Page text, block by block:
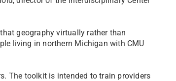
geography virtually rather than
living in northern Michigan with CMU
The toolkit is intended to train providers